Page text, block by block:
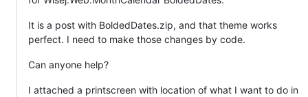
It is a post with BoldedDates.zip, and that theme works
perfect. I need to make those changes by code.
Can anyone help?
I attached a printscreen with location of what I want to do in